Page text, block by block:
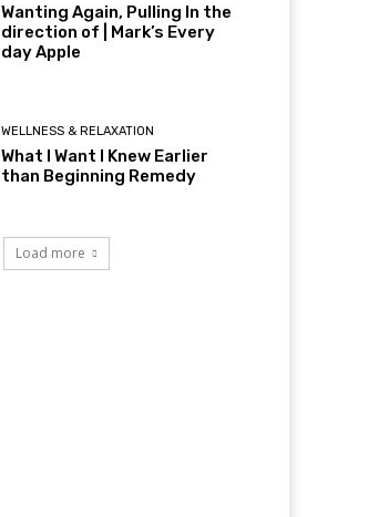
Wanting Again, Pulling In the
direction of | Mark’s Every
day Apple
WELLNESS & RELAXATION
What I Want I Knew Earlier
than Beginning Remedy
Load more